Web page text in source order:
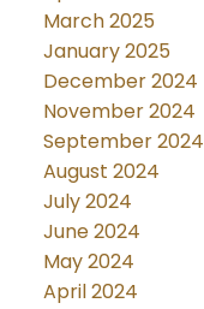
March 2025
January 2025
December 2024
November 2024
September 2024
August 2024
July 2024
June 2024
May 2024
April 2024